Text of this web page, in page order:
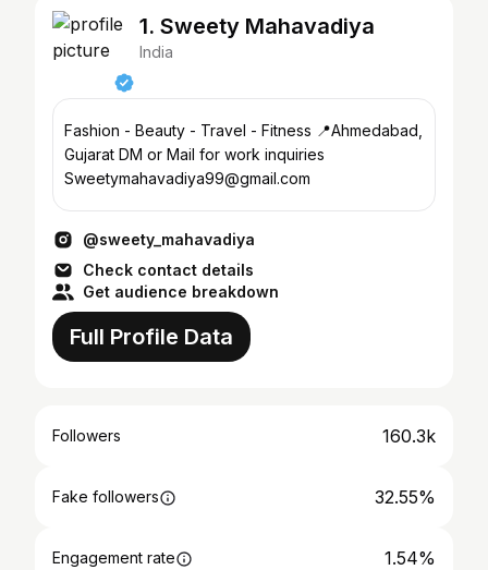
1. Sweety Mahavadiya
India
Fashion - Beauty - Travel - Fitness 📍Ahmedabad,
Gujarat DM or Mail for work inquiries
Sweetymahavadiya99@gmail.com
@sweety_mahavadiya
Check contact details
Get audience breakdown
Full Profile Data
Followers 160.3k
Fake followers 32.55%
Engagement rate 1.54%